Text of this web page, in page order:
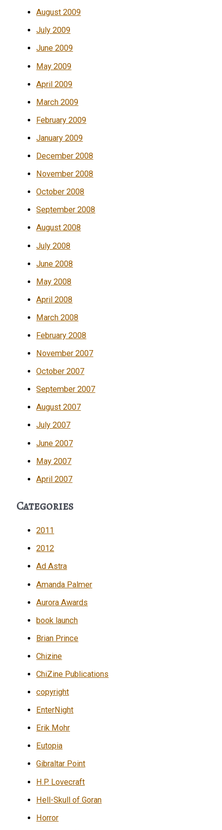
August 2009
July 2009
June 2009
May 2009
April 2009
March 2009
February 2009
January 2009
December 2008
November 2008
October 2008
September 2008
August 2008
July 2008
June 2008
May 2008
April 2008
March 2008
February 2008
November 2007
October 2007
September 2007
August 2007
July 2007
June 2007
May 2007
April 2007
Categories
2011
2012
Ad Astra
Amanda Palmer
Aurora Awards
book launch
Brian Prince
Chizine
ChiZine Publications
copyright
EnterNight
Erik Mohr
Eutopia
Gibraltar Point
H.P. Lovecraft
Hell-Skull of Goran
Horror